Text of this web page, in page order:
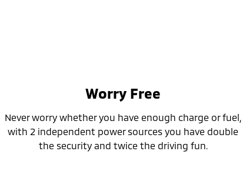
Worry Free
Never worry whether you have enough charge or fuel,
with 2 independent power sources you have double
the security and twice the driving fun.